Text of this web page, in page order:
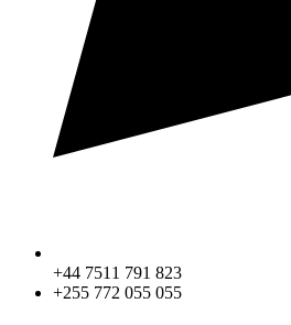
+44 7511 791 823
+255 772 055 055